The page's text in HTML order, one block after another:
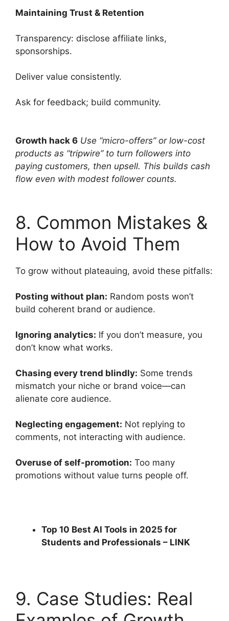
Maintaining Trust & Retention
Transparency: disclose affiliate links,
sponsorships.
Deliver value consistently.
Ask for feedback; build community.
Growth hack 6 Use “micro-offers” or low-cost
products as “tripwire” to turn followers into
paying customers, then upsell. This builds cash
flow even with modest follower counts.
8. Common Mistakes &
How to Avoid Them
To grow without plateauing, avoid these pitfalls:
Posting without plan: Random posts won’t
build coherent brand or audience.
Ignoring analytics: If you don’t measure, you
don’t know what works.
Chasing every trend blindly: Some trends
mismatch your niche or brand voice—can
alienate core audience.
Neglecting engagement: Not replying to
comments, not interacting with audience.
Overuse of self-promotion: Too many
promotions without value turns people off.
Top 10 Best AI Tools in 2025 for
Students and Professionals – LINK
9. Case Studies: Real